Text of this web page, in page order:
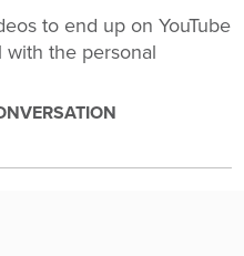
to end up on YouTube
the personal